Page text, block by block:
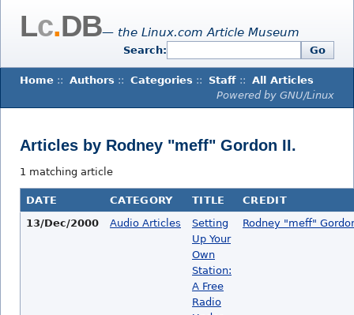
Lc.DB— the Linux.com Article Museum
Search: Go
Home :: Authors :: Categories :: Staff :: All Articles
Powered by GNU/Linux
Articles by Rodney "meff" Gordon II.
1 matching article
DATE CATEGORY TITLE
CREDIT
13/Dec/2000
Audio Articles
Setting
Up Your
Own
Station:
A Free
Radio
Rodney "meff"